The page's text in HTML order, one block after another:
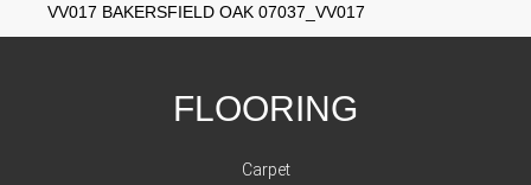
VV017 BAKERSFIELD OAK 07037_VV017
FLOORING
Carpet